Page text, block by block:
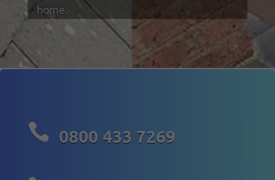
home.
 0800 433 7269